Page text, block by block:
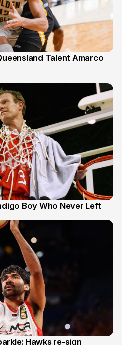
Talent Amarco
Boy Who Never Left
Hawks re-sign